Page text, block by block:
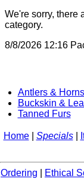
We're sorry, there
category.
8/8/2026 12:16
Antlers & Horns
Buckskin &
Tanned Furs
Home| Specials|
Ordering Ethical